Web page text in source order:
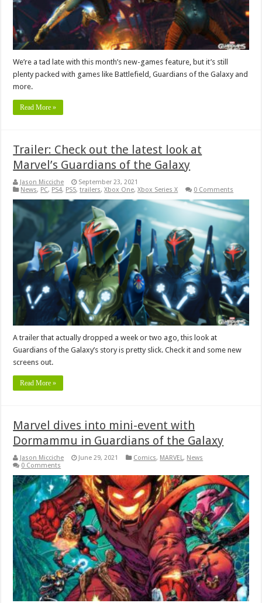
We’re a tad late with this month’s new-games feature, but it’s still
plenty packed with games like Battlefield, Guardians of the Galaxy and
more.
Read More »
Trailer: Check out the latest look at
Marvel’s Guardians of the Galaxy
Jason Micciche
September 23, 2021
News, PC, PS4, PS5,trailers,Xbox One,Xbox Series X 0 Comments
A trailer that actually dropped a week or two ago, this look at
Guardians of the Galaxy’s story is pretty slick. Check it and some new
screens out.
Read More »
Marvel dives into mini-event with
Dormammu in Guardians of the Galaxy
Jason Micciche June 29, 2021 Comics, MARVEL, News
0 Comments